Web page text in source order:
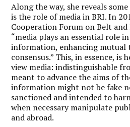
Along the way, she reveals
is the role of media in BRI. In
Cooperation Forum on Belt and
“media plays an essential role
information, enhancing mutual
consensus.” This, in essence, is
view media: indistinguishable
meant to advance the aims of
information might not be fake
sanctioned and intended to
when necessary manipulate
and abroad.